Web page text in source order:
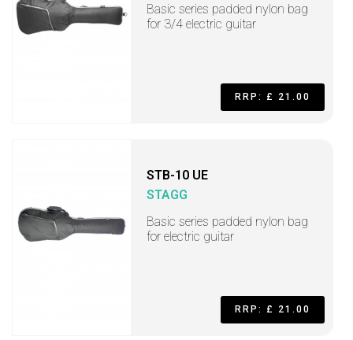
Basic series padded nylon bag
for 3/4 electric guitar
RRP: £ 21.00
STB-10 UE
STAGG
Basic series padded nylon bag
for electric guitar
RRP: £ 21.00